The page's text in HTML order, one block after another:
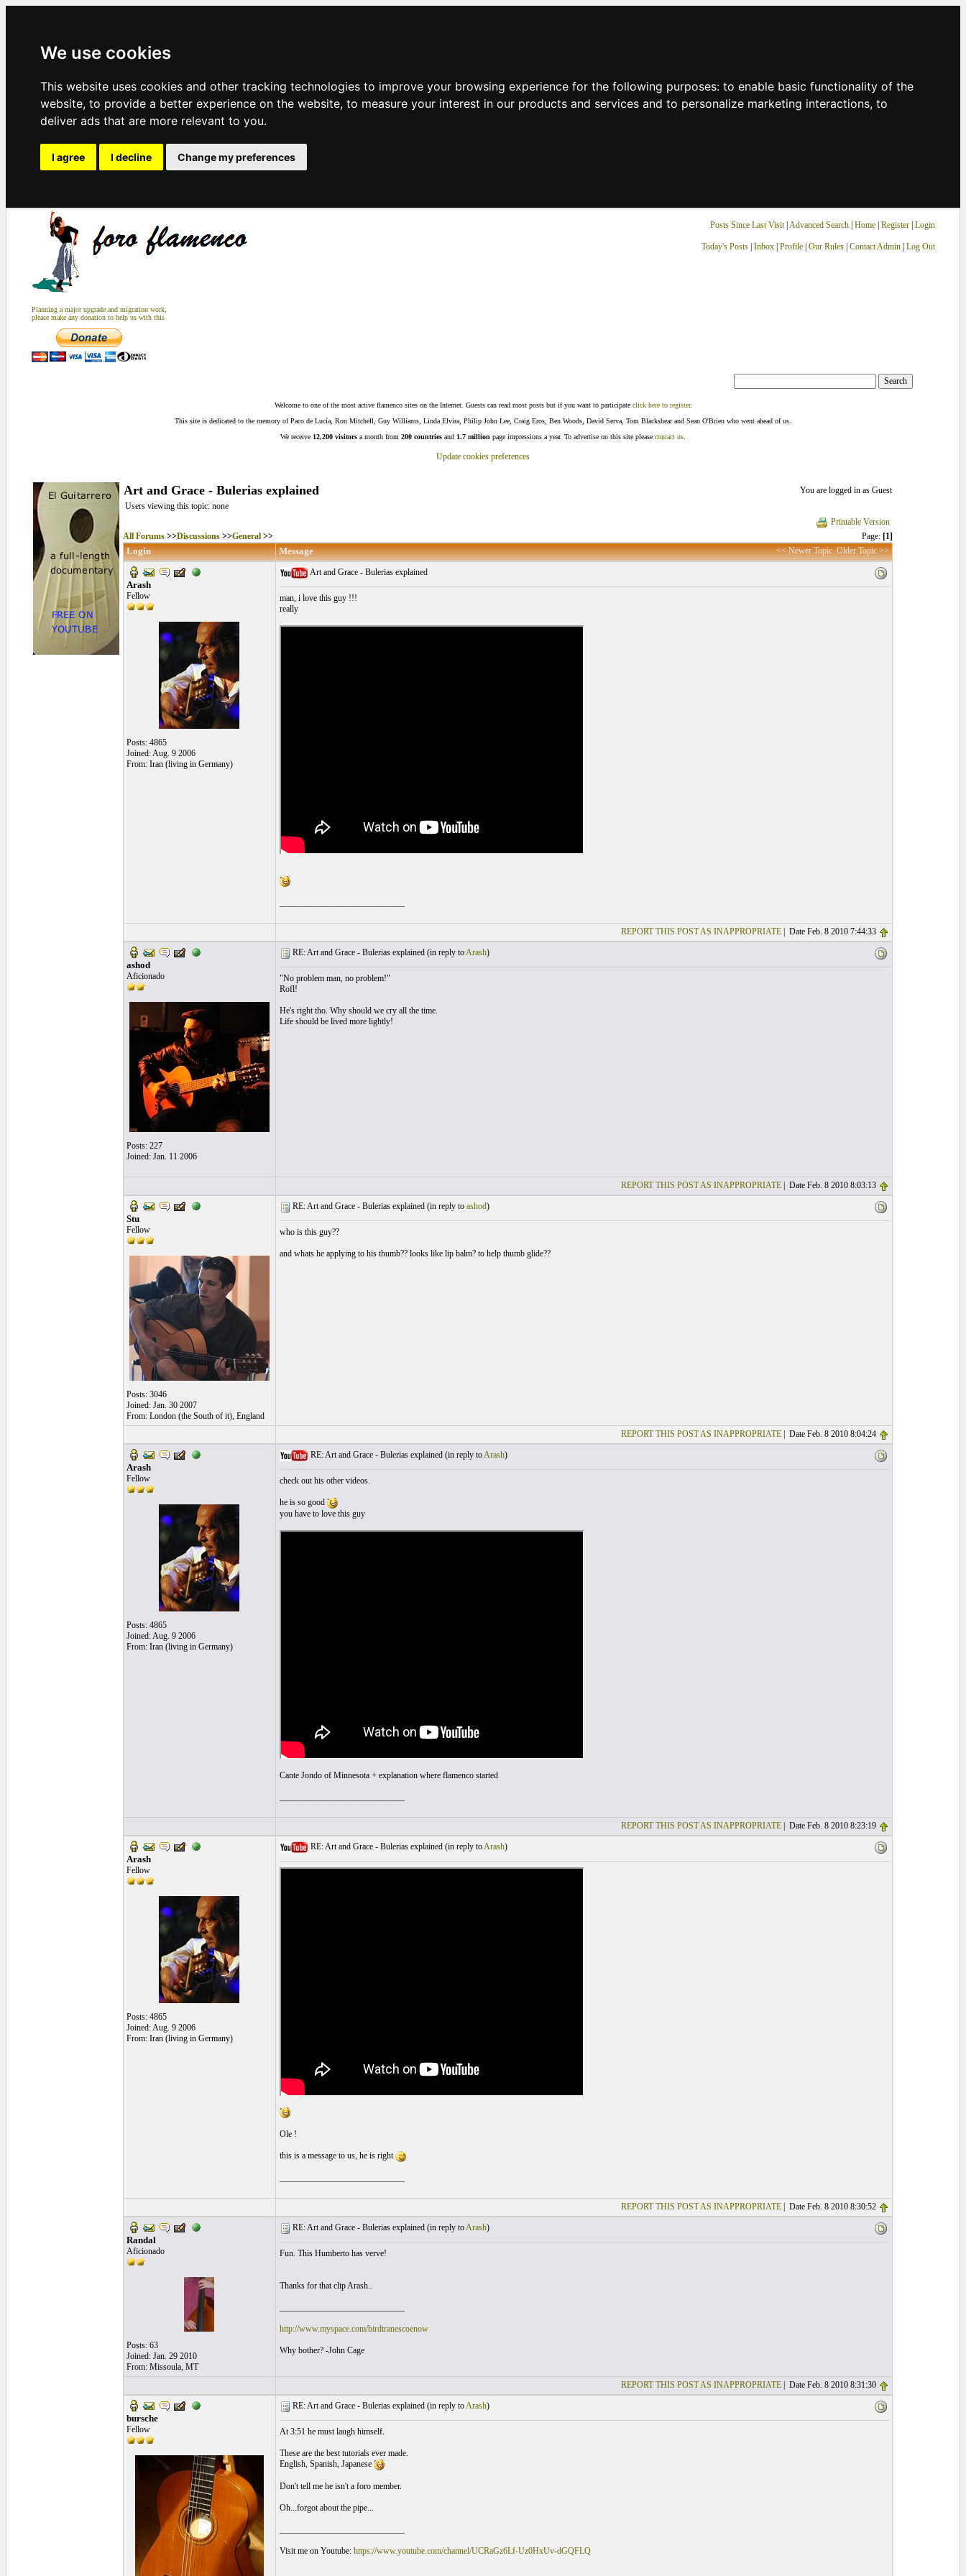
We use cookies
This website uses cookies and other tracking technologies to improve your browsing experience for the following purposes: to enable basic functionality of the
website, to provide a better experience on the website, to measure your interest in our products and services and to personalize marketing interactions, to
deliver ads that are more relevant to you.
I agree I decline Change my preferences
Planning a major upgrade and migration work,
please make any donation to help us with this
Posts Since Last Visit| Advanced Search| Home| Register Login
Today's Posts| Inbox| Profile| Our Rules| Contact Admin| Log Out
Welcome to one of the most active flamenco sites on the Internet. Guests can read most posts but if you want to participate click here to register.
This site is dedicated to the memory of Paco de Lucía, Ron Mitchell, Guy Williams, Linda Elvira, Philip John Lee, Craig Eros, Ben Woods, David Serva, Tom Blackshear and Sean O'Brien who went ahead of us.
We receive 12,200 visitors a month from 200 countries and 1.7 million page impressions a year. To advertise on this site please contact us
Update cookies preferences
Art and Grace - Bulerias explained
You are logged in as Guest
Users viewing this topic: none
Printable Version
All Forums>>Discussions>>General>> Page: [1]
Login Message << Newer Topic Older Topic >>
Arash
Fellow
Posts: 4865
Joined: Aug. 9 2006
From: Iran (living in Germany)
Art and Grace - Bulerias explained
man, i love this guy !!!
really
REPORT THIS POST AS INAPPROPRIATE| Date Feb. 8 2010 7:44:33
ashod
Aficionado
Posts: 227
Joined: Jan. 11 2006
RE: Art and Grace - Bulerias explained (in reply toArash)
"No problem man, no problem!"
Rofl!
He's right tho. Why should we cry all the time.
Life should be lived more lightly!
REPORT THIS POST AS INAPPROPRIATE| Date Feb. 8 2010 8:03:13
Stu
Fellow
Posts: 3046
Joined: Jan. 30 2007
From: London (the South of it), England
RE: Art and Grace - Bulerias explained (in reply to ashod)
who is this guy??
and whats he applying to his thumb?? looks like lip balm? to help thumb glide??
REPORT THIS POST AS INAPPROPRIATE| Date Feb. 8 2010 8:04:24
Arash
Fellow
Posts: 4865
Joined: Aug. 9 2006
From: Iran (living in Germany)
RE: Art and Grace - Bulerias explained (in reply toArash)
check out his other videos.
he is so good
you have to love this guy
Cante Jondo of Minnesota + explanation where flamenco started
REPORT THIS POST AS INAPPROPRIATE| Date Feb. 8 2010 8:23:19
Arash
Fellow
Posts: 4865
Joined: Aug. 9 2006
From: Iran (living in Germany)
RE: Art and Grace - Bulerias explained (in reply toArash)
Ole !
this is a message to us, he is right
REPORT THIS POST AS INAPPROPRIATE| Date Feb. 8 2010 8:30:52
Randal
Aficionado
Posts: 63
Joined: Jan. 29 2010
From: Missoula, MT
RE: Art and Grace - Bulerias explained (in reply toArash)
Fun. This Humberto has verve!
Thanks for that clip Arash..
http://www.myspace.com/birdtranescoenow
Why bother? -John Cage
REPORT THIS POST AS INAPPROPRIATE| Date Feb. 8 2010 8:31:30
bursche
Fellow
RE: Art and Grace - Bulerias explained (in reply toArash)
At 3:51 he must laugh himself.
These are the best tutorials ever made.
English, Spanish, Japanese
Don't tell me he isn't a foro member.
Oh...forgot about the pipe...
Visit me on Youtube: https://www.youtube.com/channel/UCRaGz6Lf-Uz0HxUv-dGQFLQ